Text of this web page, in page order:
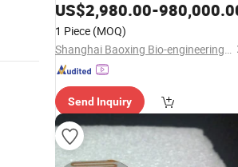
US$2,980.00-
1 Piece (MOQ)
Shanghai Baoxing Bio-engineering Equipment Co., Ltd.
Send Inquiry